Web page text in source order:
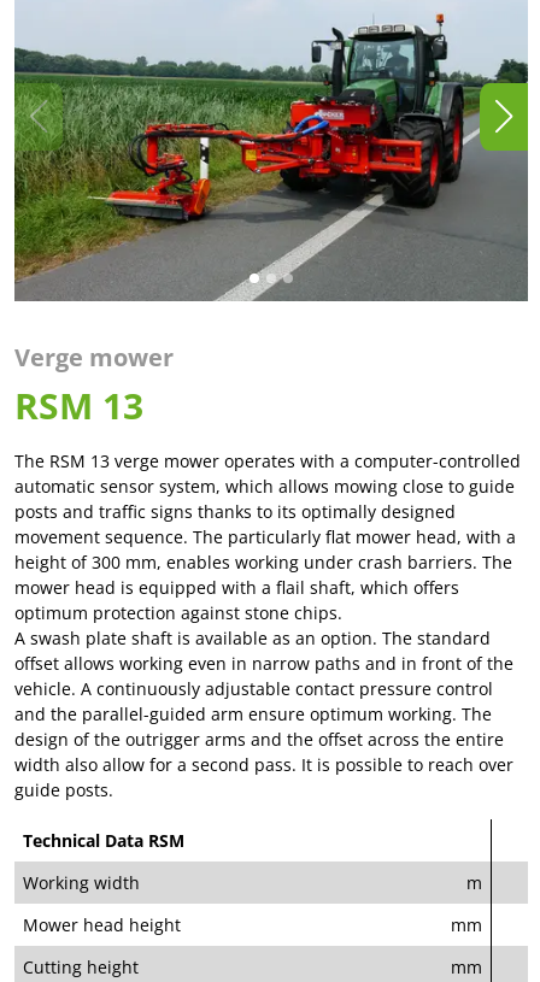
Verge mower
RSM 13
The RSM 13 verge mower operates with a computer-controlled
automatic sensor system, which allows mowing close to guide
posts and traffic signs thanks to its optimally designed
movement sequence. The particularly flat mower head, with a
height of 300 mm, enables working under crash barriers. The
mower head is equipped with a flail shaft, which offers
optimum protection against stone chips.
A swash plate shaft is available as an option. The standard
offset allows working even in narrow paths and in front of the
vehicle. A continuously adjustable contact pressure control
and the parallel-guided arm ensure optimum working. The
design of the outrigger arms and the offset across the entire
width also allow for a second pass. It is possible to reach over
guide posts.
Technical Data RSM
Working width
m
Mower head height
mm
Cutting height
mm